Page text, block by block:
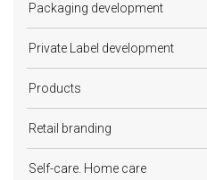
Packaging development
Private Label development
Products
Retail branding
Self-care. Home care